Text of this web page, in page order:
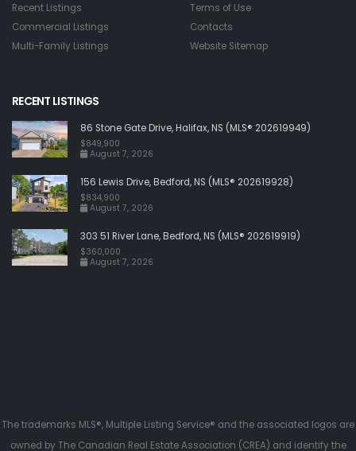
Recent Listings
Commercial Listings
Multi-Family Listings
Terms of Use
Contacts
Website Sitemap
RECENT LISTINGS
86 Stone Gate Drive, Halifax, NS (MLS® 202619949)
$849,900
August 7, 2026
156 Lewis Drive, Bedford, NS (MLS® 202619928)
$834,900
August 7, 2026
303 51 River Lane, Bedford, NS (MLS® 202619919)
$360,000
August 7, 2026
The trademarks MLS®, Multiple Listing Service® and the associated logos are
owned by The Canadian Real Estate Association (CREA) and identify the